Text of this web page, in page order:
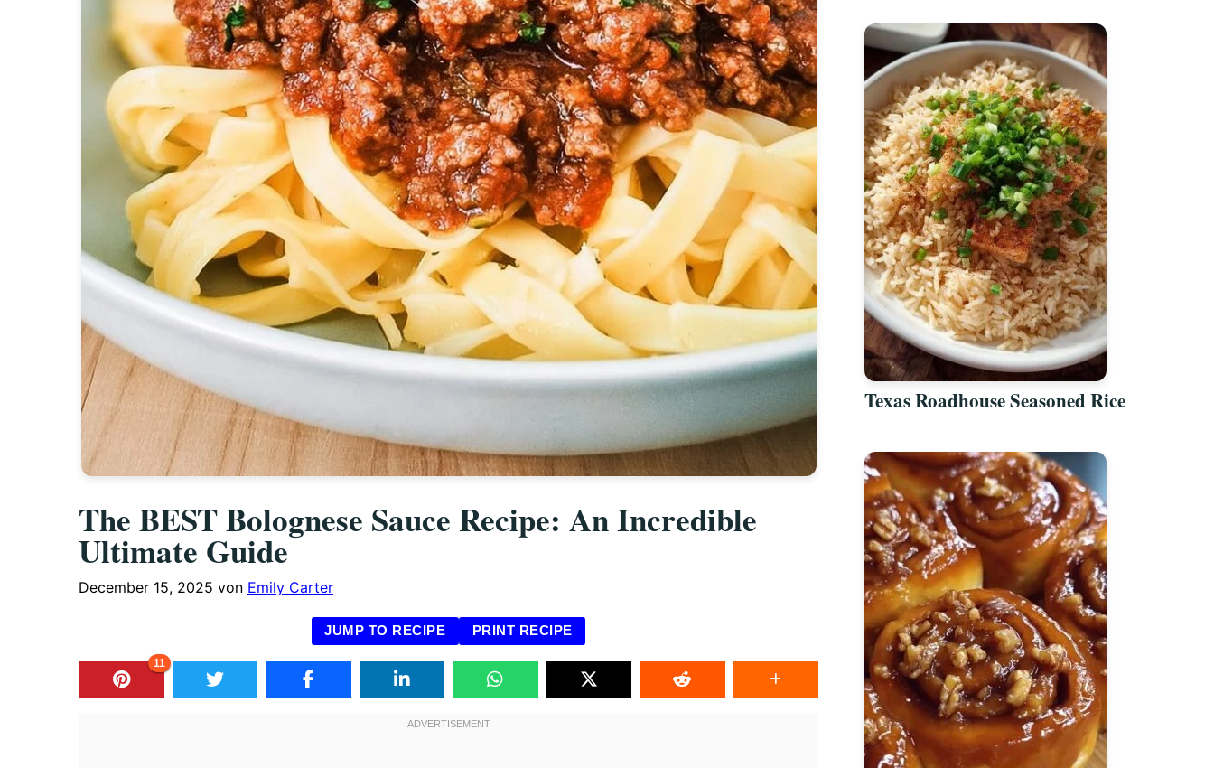
The BEST Bolognese Sauce Recipe: An Incredible
Ultimate Guide
December 15, 2025 von Emily Carter
JUMP TO RECIPE PRINT RECIPE
11
Texas Roadhouse Seasoned Rice